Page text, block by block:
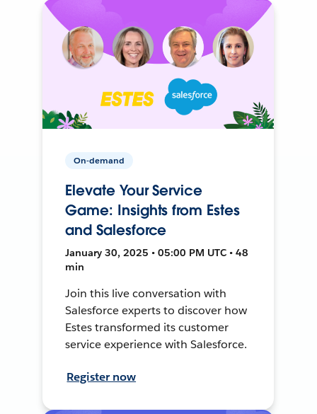
On-demand
Elevate Your Service
Game: Insights from Estes
and Salesforce
January 30, 2025 • 05:00 PM UTC • 48
min
Join this live conversation with
Salesforce experts to discover how
Estes transformed its customer
service experience with Salesforce.
Register now